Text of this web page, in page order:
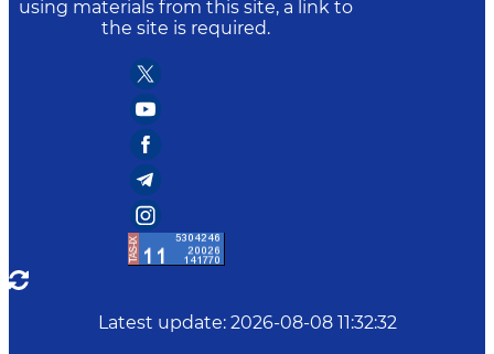
using materials from this site, a link to
the site is required.
Latest update: 2026-08-08 11:32:32